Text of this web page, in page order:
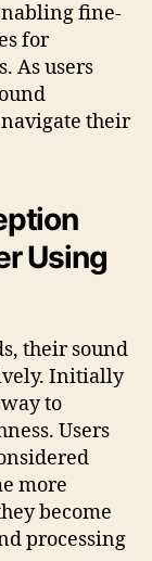
fine-
for
As users
their
Using
their sound
Initially
to
Users
more
become
processing